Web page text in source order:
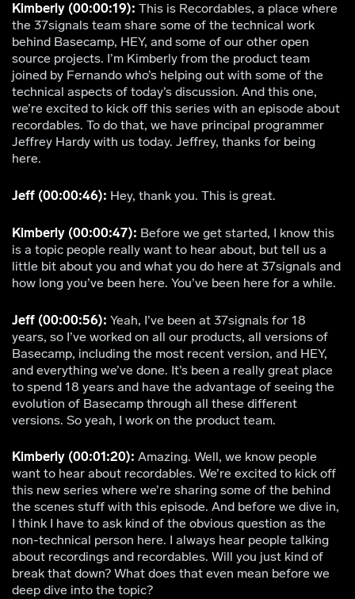
Kimberly (00:00:19): This is Recordables, a place where
the 37signals team share some of the technical work
behind Basecamp, HEY, and some of our other open
source projects. I’m Kimberly from the product team
joined by Fernando who’s helping out with some of the
technical aspects of today’s discussion. And this one,
we’re excited to kick off this series with an episode about
recordables. To do that, we have principal programmer
Jeffrey Hardy with us today. Jeffrey, thanks for being
here.
Jeff (00:00:46): Hey, thank you. This is great.
Kimberly (00:00:47): Before we get started, I know this
is a topic people really want to hear about, but tell us a
little bit about you and what you do here at 37signals and
how long you’ve been here. You’ve been here for a while.
Jeff (00:00:56): Yeah, I’ve been at 37signals for 18
years, so I’ve worked on all our products, all versions of
Basecamp, including the most recent version, and HEY,
and everything we’ve done. It’s been a really great place
to spend 18 years and have the advantage of seeing the
evolution of Basecamp through all these different
versions. So yeah, I work on the product team.
Kimberly (00:01:20): Amazing. Well, we know people
want to hear about recordables. We’re excited to kick off
this new series where we’re sharing some of the behind
the scenes stuff with this episode. And before we dive in,
I think I have to ask kind of the obvious question as the
non-technical person here. I always hear people talking
about recordings and recordables. Will you just kind of
break that down? What does that even mean before we
deep dive into the topic?